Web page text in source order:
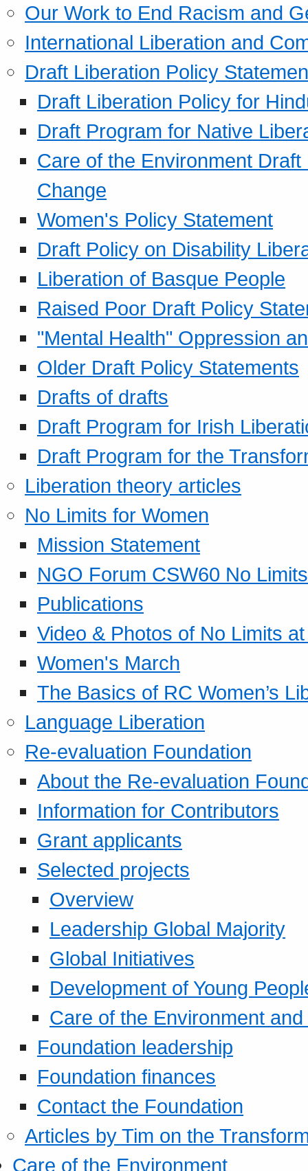
Our Work to End Racism and
International Liberation and
Draft Liberation Policy
Draft Liberation Policy for
Draft Program for Native
Care of the Environment
Change
Women's Policy Statement
Draft Policy on Disability
Liberation of Basque People
Raised Poor Draft Policy
"Mental Health" Oppression
Older Draft Policy Statements
Drafts of drafts
Draft Program for Irish
Draft Program for the
Liberation theory articles
No Limits for Women
Mission Statement
NGO Forum CSW60 No
Publications
Video & Photos of No Limits
Women's March
The Basics of RC Women’s
Language Liberation
Re-evaluation Foundation
About the Re-evaluation
Information for Contributors
Grant applicants
Selected projects
Overview
Leadership Global Majority
Global Initiatives
Development of Young
Care of the Environment
Foundation leadership
Foundation finances
Contact the Foundation
Articles by Tim on the
Care of the Environment